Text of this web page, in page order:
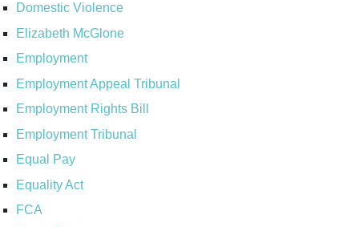
Domestic Violence
Elizabeth McGlone
Employment
Employment Appeal Tribunal
Employment Rights Bill
Employment Tribunal
Equal Pay
Equality Act
FCA